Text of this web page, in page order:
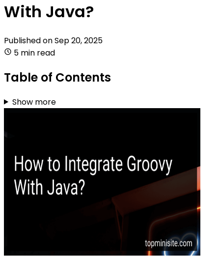
With Java?
Published onSep 20, 2025
5 min read
Table of Contents
Show more